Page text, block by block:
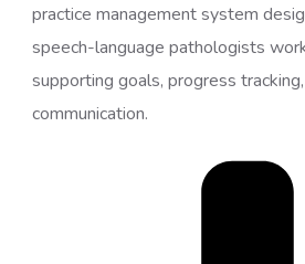
practice management system
speech-language pathologists
supporting goals, progress
communication.